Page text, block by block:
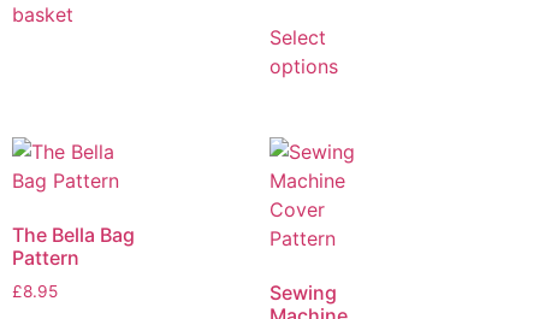
basket
Select
options
The Bella Bag
Pattern
£8.95
Sewing